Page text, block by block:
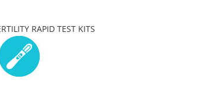
RAPID TEST KITS